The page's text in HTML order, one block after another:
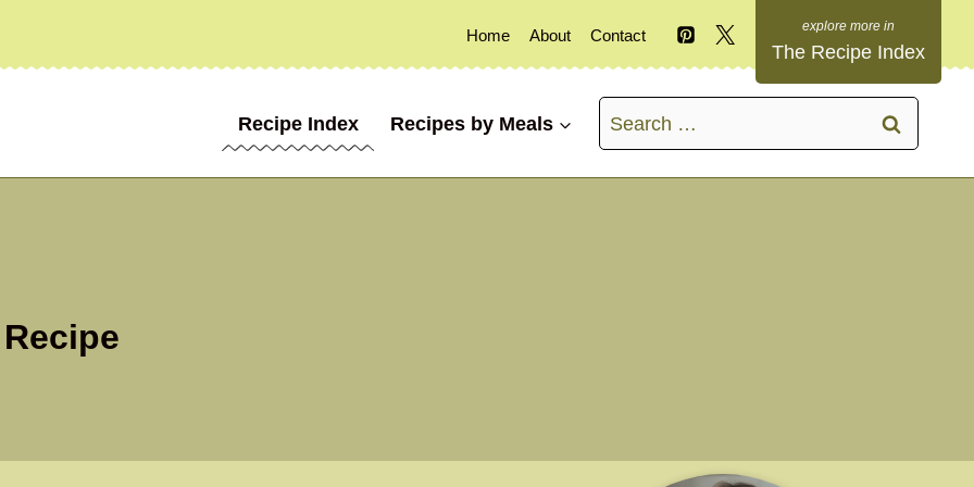
Home About Contact
The Recipe Index
Recipe Index Recipes by Meals
Search
for: